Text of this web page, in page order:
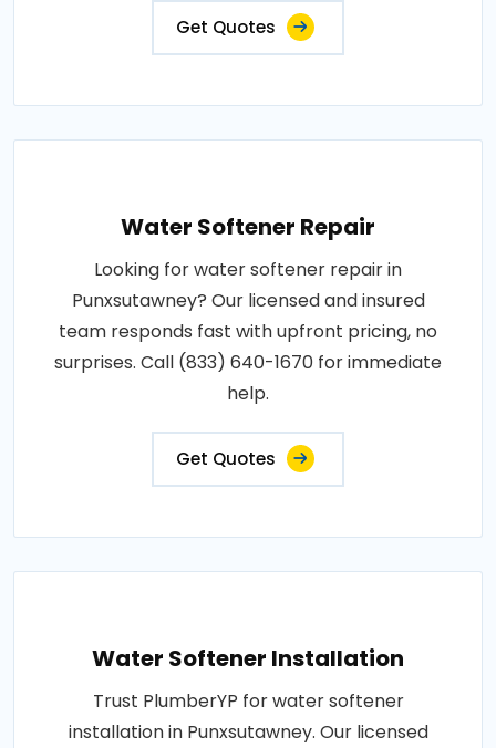
Get Quotes
Water Softener Repair
Looking for water softener repair in
Punxsutawney? Our licensed and insured
team responds fast with upfront pricing, no
surprises. Call (833) 640-1670 for immediate
help.
Get Quotes
Water Softener Installation
Trust PlumberYP for water softener
installation in Punxsutawney. Our licensed